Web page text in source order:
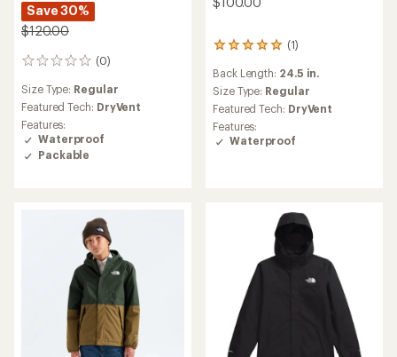
Save 30%
$120.00
(0)
0
reviews
Size Type: Regular
Featured Tech: DryVent
Features:
Waterproof
Packable
(1)
1
with
an
average
rating
of
5.0
Back Length: 24.5 in.
Size Type: Regular
Featured Tech: DryVent
Features:
Waterproof